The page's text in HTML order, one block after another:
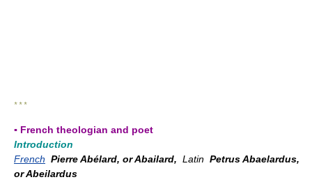
* * *
▪ French theologian and poet
Introduction
French Pierre Abélard, or Abailard, Latin Petrus Abaelardus,
or Abeilardus